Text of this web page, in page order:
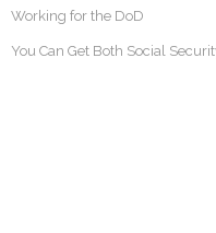
Working for the DoD
You Can Get Both Social